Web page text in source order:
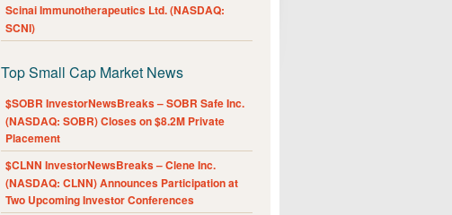
Scinai Immunotherapeutics Ltd. (NASDAQ:
SCNI)
Top Small Cap Market News
$SOBR InvestorNewsBreaks – SOBR Safe Inc.
(NASDAQ: SOBR) Closes on $8.2M Private
Placement
$CLNN InvestorNewsBreaks – Clene Inc.
(NASDAQ: CLNN) Announces Participation at
Two Upcoming Investor Conferences